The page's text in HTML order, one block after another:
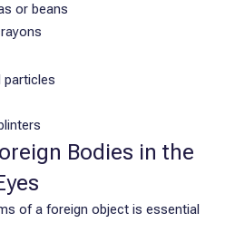
or beans
particles
Bodies in the
of a foreign object is essential